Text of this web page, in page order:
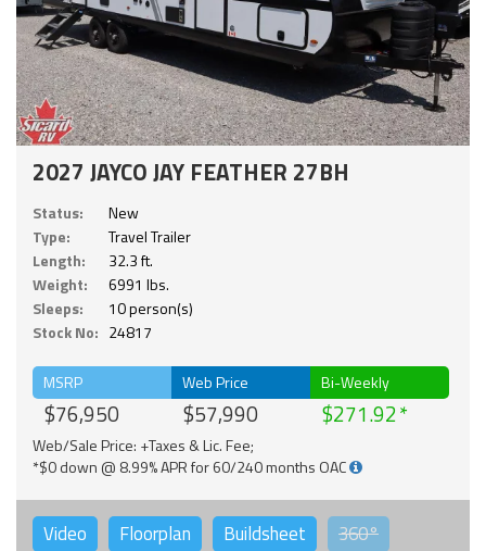
2027 JAYCO JAY FEATHER 27BH
Status:
New
Type:
Travel Trailer
Length:
32.3 ft.
Weight:
6991 lbs.
Sleeps:
10 person(s)
Stock No: 24817
MSRP
$76,950
Web Price
$57,990
Bi-Weekly
$271.92
Web/Sale Price: +Taxes & Lic. Fee;
*$0 down @ 8.99% APR for 60/240 months OAC
Video Floorplan Buildsheet 360°